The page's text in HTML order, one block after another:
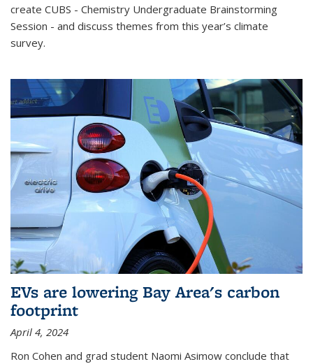
create CUBS - Chemistry Undergraduate Brainstorming
Session - and discuss themes from this year’s climate
survey.
EVs are lowering Bay Area's carbon
footprint
April 4, 2024
Ron Cohen and grad student Naomi Asimow conclude that